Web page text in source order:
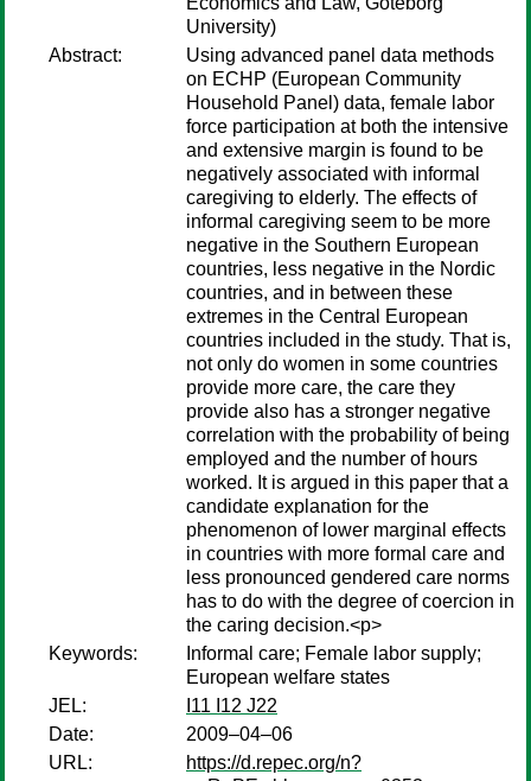
University)
Abstract:
Using advanced panel data methods
on ECHP (European Community
Household Panel) data, female labor
force participation at both the intensive
and extensive margin is found to be
negatively associated with informal
caregiving to elderly. The effects of
informal caregiving seem to be more
negative in the Southern European
countries, less negative in the Nordic
countries, and in between these
extremes in the Central European
countries included in the study. That is,
not only do women in some countries
provide more care, the care they
provide also has a stronger negative
correlation with the probability of being
employed and the number of hours
worked. It is argued in this paper that a
candidate explanation for the
phenomenon of lower marginal effects
in countries with more formal care and
less pronounced gendered care norms
has to do with the degree of coercion in
the caring decision.<p>
Keywords:
Informal care; Female labor supply;
European welfare states
JEL:
I11 I12 J22
Date:
2009–04–06
URL:
https://d.repec.org/n?